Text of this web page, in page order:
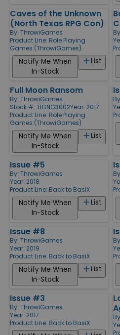
Caves of the Unknown
(North Texas RPG Con)
By: ThrowiGames
Product Line: Role Playing
Games (ThrowiGames)
List
Notify Me When
In-Stock
Full Moon Ransom
By: ThrowiGames
Stock #: TIGNG3002Year: 2017
Product Line: Role Playing
Games (ThrowiGames)
List
Notify Me When
In-Stock
Issue #5
By: ThrowiGames
Year: 2018
Product Line: Back to BasiX
List
Notify Me When
In-Stock
Issue #8
By: ThrowiGames
Year: 2019
Product Line: Back to BasiX
List
Notify Me When
In-Stock
Issue #3
By: ThrowiGames
Year: 2017
Product Line: Back to BasiX